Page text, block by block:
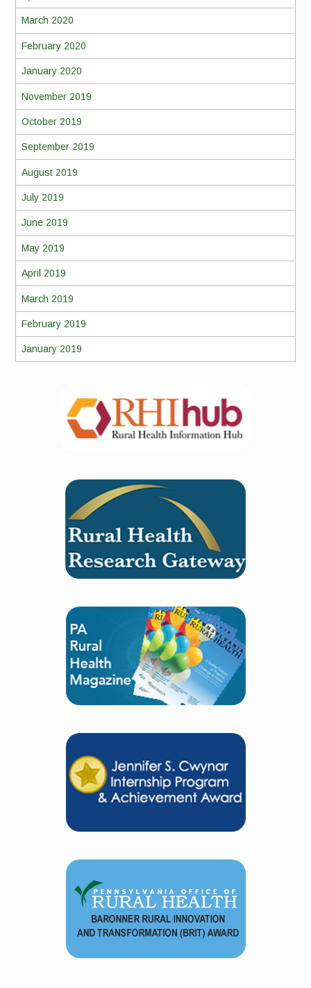
March 2020
February 2020
January 2020
November 2019
October 2019
September 2019
August 2019
July 2019
June 2019
May 2019
April 2019
March 2019
February 2019
January 2019